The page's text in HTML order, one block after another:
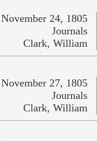
November 24, 1805
Journals
Clark, William
November 27, 1805
Journals
Clark, William